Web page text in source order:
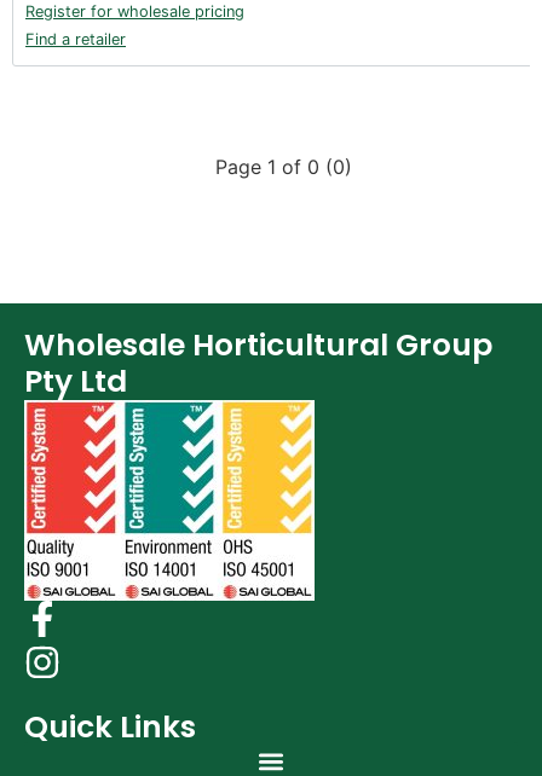
Register for wholesale pricing
Find a retailer
Page 1 of 0 (0)
Wholesale Horticultural Group
Pty Ltd
Quick Links